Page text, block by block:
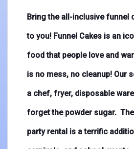
Bring the all-inclusive funnel
to you! Funnel Cakes is an
food that people love and
is no mess, no cleanup! Our
a chef, fryer, disposable
forget the powder sugar.
party rental is a terrific